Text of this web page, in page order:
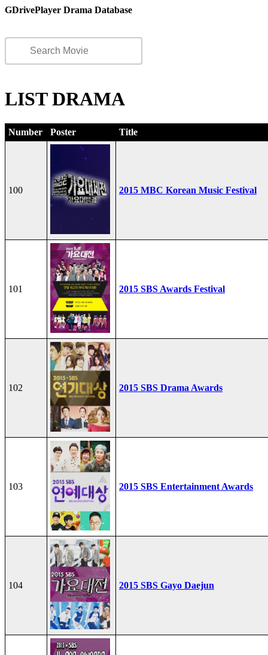
GDrivePlayer Drama Database
LIST DRAMA
Number Poster Title
100 2015 MBC Korean Music Festival
101 2015 SBS Awards Festival
102 2015 SBS Drama Awards
103 2015 SBS Entertainment Awards
104 2015 SBS Gayo Daejun